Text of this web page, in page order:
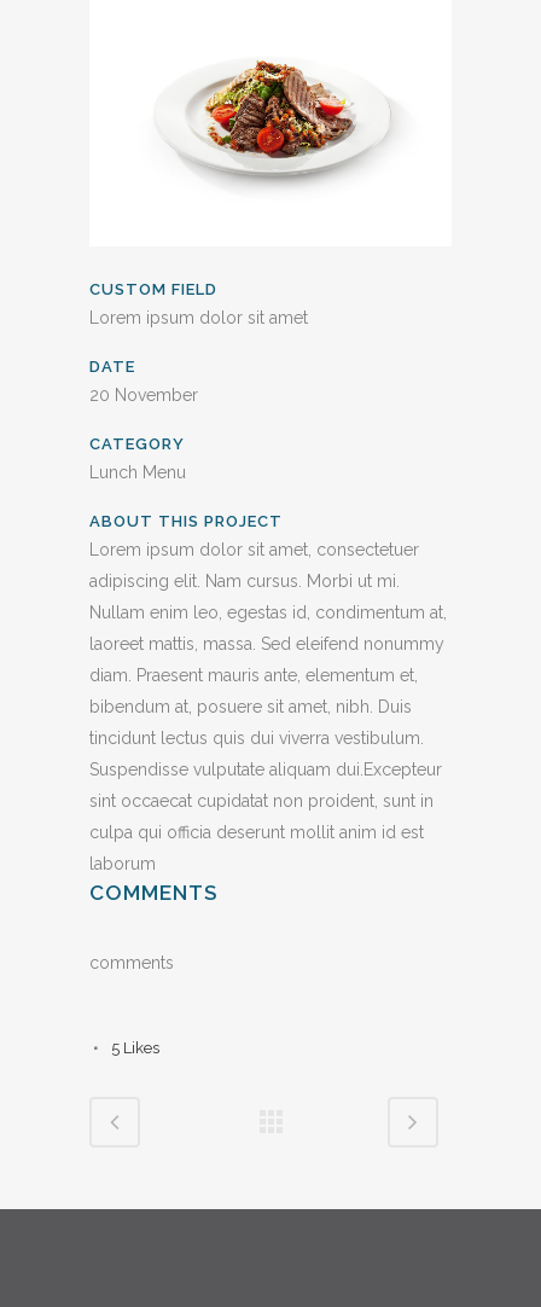
CUSTOM FIELD
Lorem ipsum dolor sit amet
DATE
20 November
CATEGORY
Lunch Menu
ABOUT THIS PROJECT
Lorem ipsum dolor sit amet, consectetuer
adipiscing elit. Nam cursus. Morbi ut mi.
Nullam enim leo, egestas id, condimentum at,
laoreet mattis, massa. Sed eleifend nonummy
diam. Praesent mauris ante, elementum et,
bibendum at, posuere sit amet, nibh. Duis
tincidunt lectus quis dui viverra vestibulum.
Suspendisse vulputate aliquam dui.Excepteur
sint occaecat cupidatat non proident, sunt in
culpa qui officia deserunt mollit anim id est
laborum
COMMENTS
comments
5 Likes